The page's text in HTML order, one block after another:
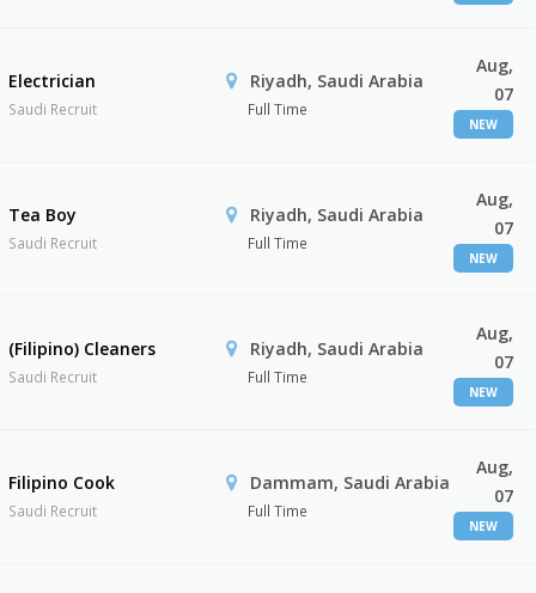
Electrician
Saudi Recruit
Riyadh, Saudi Arabia
Full Time
Aug,
07
NEW
Tea Boy
Saudi Recruit
Riyadh, Saudi Arabia
Full Time
Aug,
07
NEW
(Filipino) Cleaners
Saudi Recruit
Riyadh, Saudi Arabia
Full Time
Aug,
07
NEW
Filipino Cook
Saudi Recruit
Dammam, Saudi Arabia
Full Time
Aug,
07
NEW